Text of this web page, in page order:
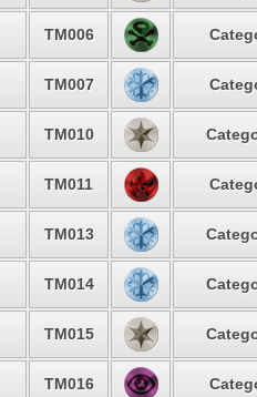
TM006
TM007
TM010
TM011
TM013
TM014
TM015
TM016